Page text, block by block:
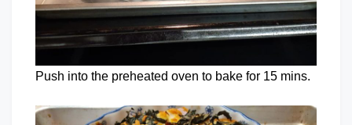
Push into the preheated oven to bake for 15 mins.